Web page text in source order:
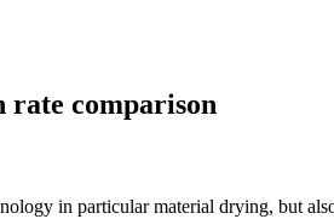
rate comparison
in particular material drying, but